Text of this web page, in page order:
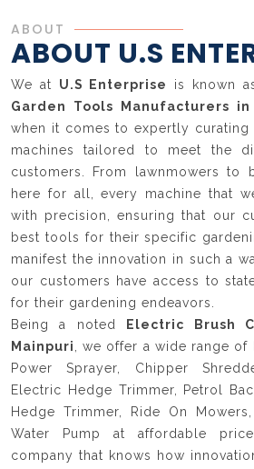
ABOUT
ABOUT U.S
We at U.S Enterprise
is known
Garden Tools Manufacturers in
when it comes to expertly curating
machines tailored to meet the
customers. From lawnmowers to
here for all, every machine that
with precision, ensuring that our
best tools for their specific
manifest the innovation in such a
our customers have access to
for their gardening endeavors.
Being a noted
Electric Brush
Mainpuri
, we offer a wide range of
Power Sprayer, Chipper
Electric Hedge Trimmer, Petrol
Hedge Trimmer, Ride On
Water Pump at affordable
company that knows how